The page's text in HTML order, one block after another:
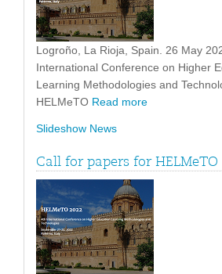
Logroño, La Rioja, Spain. 26 May
International Conference on Higher
Learning Methodologies and
HELMeTO Read more
Slideshow News
Call for papers for HELMeTO